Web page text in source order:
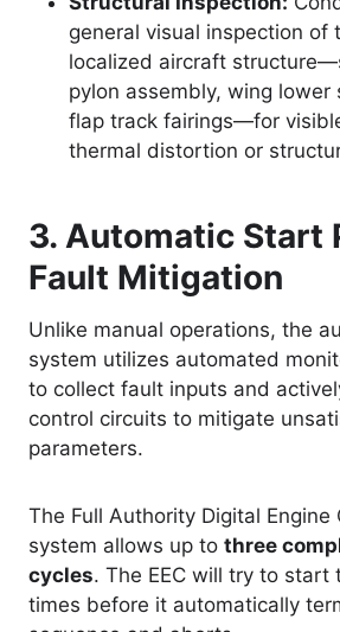
general visual inspection of
localized aircraft
pylon assembly, wing lower
flap track fairings—for
thermal distortion or
3. Automatic Start
Fault Mitigation
Unlike manual operations, the
system utilizes automated
to collect fault inputs and
control circuits to mitigate
parameters.
The Full Authority Digital Engine
system allows up to three
cycles. The EEC will try to start
times before it automatically